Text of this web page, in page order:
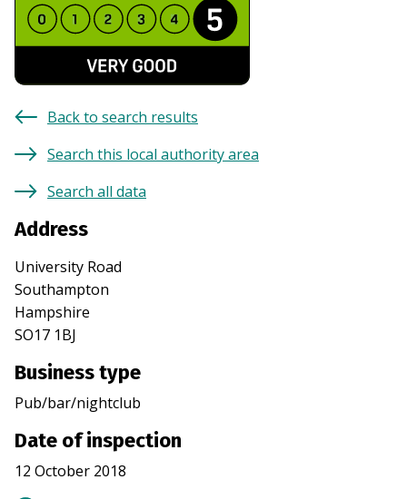
Back to search results
Search this local authority area
Search all data
Address
University Road
Southampton
Hampshire
SO17 1BJ
Business type
Pub/bar/nightclub
Date of inspection
12 October 2018